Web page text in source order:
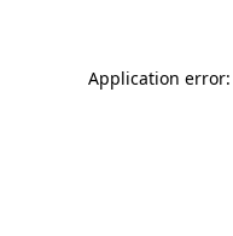
Application